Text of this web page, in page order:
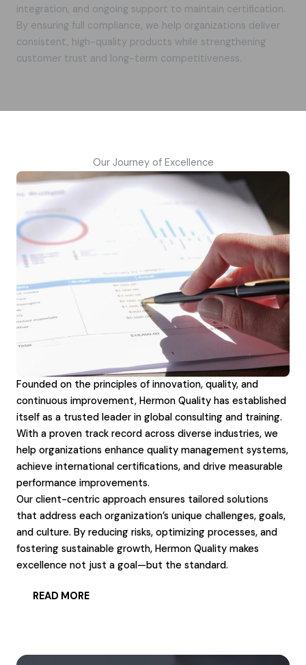
integration, and ongoing support to maintain certification.
By ensuring full compliance, we help organizations deliver
consistent, high-quality products while strengthening
customer trust and long-term competitiveness.
Our Journey of Excellence
Founded on the principles of innovation, quality, and
continuous improvement, Hermon Quality has established
itself as a trusted leader in global consulting and training.
With a proven track record across diverse industries, we
help organizations enhance quality management systems,
achieve international certifications, and drive measurable
performance improvements.
Our client-centric approach ensures tailored solutions
that address each organization’s unique challenges, goals,
and culture. By reducing risks, optimizing processes, and
fostering sustainable growth, Hermon Quality makes
excellence not just a goal—but the standard.
READ MORE